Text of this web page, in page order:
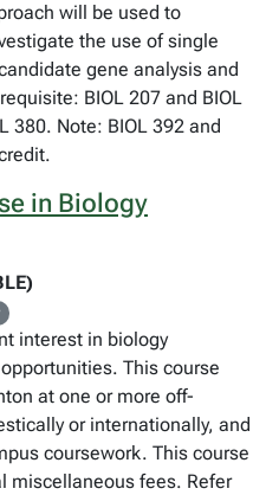
will be used to
the use of single
gene analysis and
BIOL 207 and BIOL
380. Note: BIOL 392 and
in Biology
interest in biology
This course
at one or more off-
or internationally, and
coursework. This course
miscellaneous fees. Refer